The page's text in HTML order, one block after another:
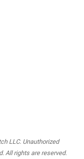
LLC. Unauthorized
All rights are reserved.